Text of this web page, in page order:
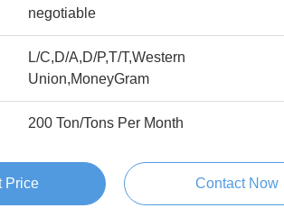
negotiable
L/C,D/A,D/P,T/T,Western
Union,MoneyGram
200 Ton/Tons Per Month
Price Contact Now